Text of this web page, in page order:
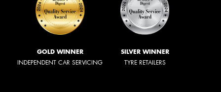
GOLD WINNER
INDEPENDENT CAR SERVICING
SILVER WINNER
TYRE RETAILERS